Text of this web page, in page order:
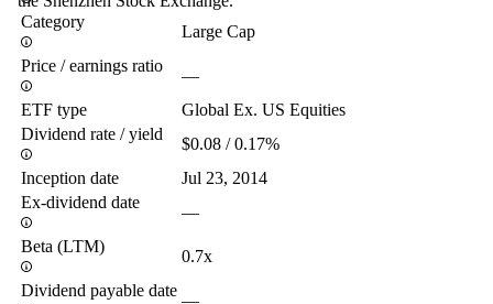
Category
Large Cap
Price / earnings ratio
—
ETF type
Global Ex. US Equities
Dividend rate / yield
$0.08 / 0.17%
Inception date
Jul 23, 2014
Ex-dividend date
—
Beta (LTM)
0.7x
Dividend payable date
—